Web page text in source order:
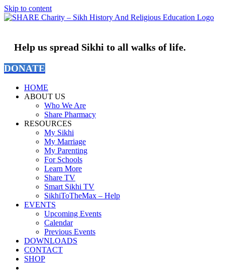
Skip to content
Help us spread Sikhi to all walks of life.
DONATE
HOME
ABOUT US
Who We Are
Share Pharmacy
RESOURCES
My Sikhi
My Marriage
My Parenting
For Schools
Learn More
Share TV
Smart Sikhi TV
SikhiToTheMax – Help
EVENTS
Upcoming Events
Calendar
Previous Events
DOWNLOADS
CONTACT
SHOP